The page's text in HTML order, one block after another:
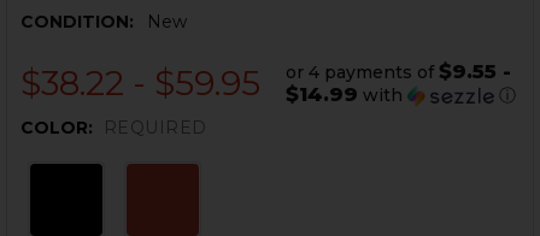
CONDITION:
New
$38.22 - $59.95 or 4 payments of $9.55 -
$14.99 with
ⓘ
COLOR:
REQUIRED